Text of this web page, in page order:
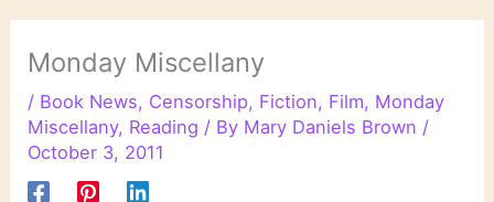
Monday Miscellany
/ Book News, Censorship, Fiction, Film, Monday
Miscellany, Reading / By Mary Daniels Brown /
October 3, 2011